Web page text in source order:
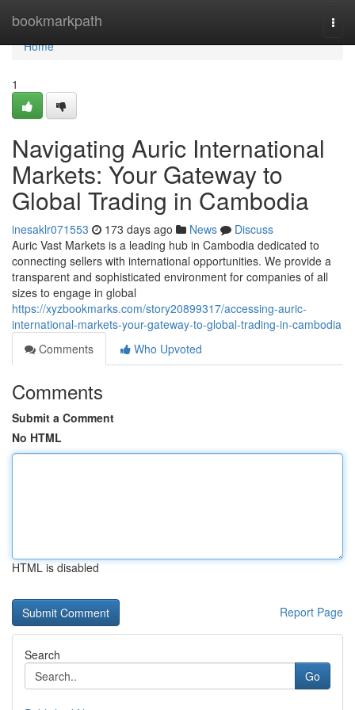
bookmarkpath
Home
Home
1
Navigating Auric International
Markets: Your Gateway to
Global Trading in Cambodia
inesaklr071553 173 days ago News
Discuss
Auric Vast Markets is a leading hub in Cambodia dedicated to
connecting sellers with international opportunities. We provide a
transparent and sophisticated environment for companies of all
sizes to engage in global
https://xyzbookmarks.com/story20899317/accessing-auric-
international-markets-your-gateway-to-global-trading-in-cambodia
Comments
Who Upvoted
Comments
Submit a Comment
No HTML
HTML is disabled
Report Page
Search
Go